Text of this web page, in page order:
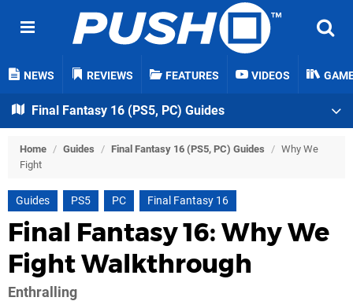
NEWS REVIEWS FEATURES VIDEOS
Final Fantasy 16 (PS5, PC) Guides
Home / Guides / Final Fantasy 16 (PS5, PC) Guides / Why We
Fight
Guides PS5 PC Final Fantasy 16
Final Fantasy 16: Why We
Fight Walkthrough
Enthralling